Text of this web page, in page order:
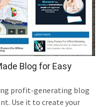
Blog for Easy
profit-generating blog
Use it to create your